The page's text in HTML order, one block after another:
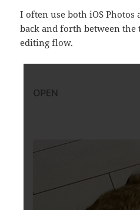
I often use both iOS Photos
back and forth between the
editing flow.